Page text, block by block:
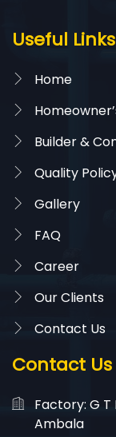
Useful Links
Home
Builder &
Quality
Gallery
FAQ
Career
Our Clients
Contact Us
Contact Us
Factory: G
Ambala